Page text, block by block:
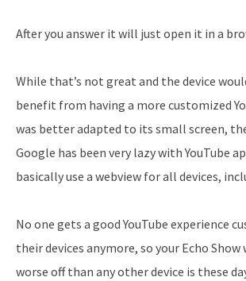
After you answer it will just open it in a
While that’s not great and the device
benefit from having a more customized
was better adapted to its small screen,
Google has been very lazy with YouTube
basically use a webview for all devices,
No one gets a good YouTube experience
their devices anymore, so your Echo Show
worse off than any other device is these